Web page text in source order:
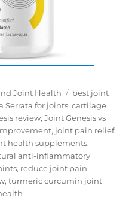
Joint Health Tags
best joint
Serrata for joints,cartilage
review,Joint Genesis vs
, joint pain relief
health supplements,
anti-inflammatory
, reduce joint pain
,turmeric curcumin joint